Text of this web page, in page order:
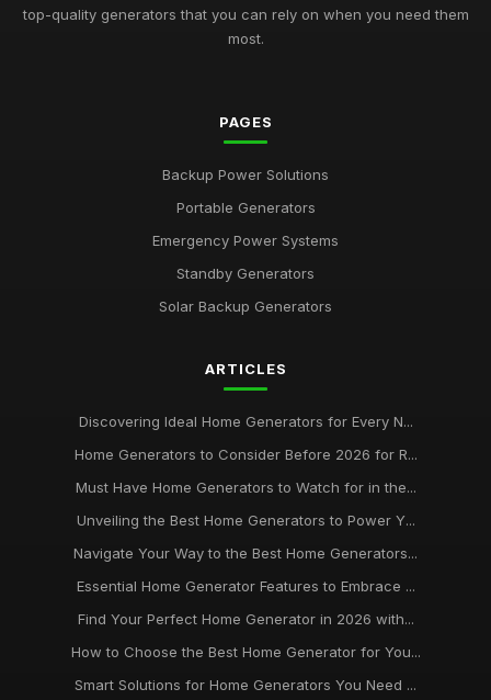
top-quality generators that you can rely on when you need them
most.
PAGES
Backup Power Solutions
Portable Generators
Emergency Power Systems
Standby Generators
Solar Backup Generators
ARTICLES
Discovering Ideal Home Generators for Every N...
Home Generators to Consider Before 2026 for R...
Must Have Home Generators to Watch for in the...
Unveiling the Best Home Generators to Power Y...
Navigate Your Way to the Best Home Generators...
Essential Home Generator Features to Embrace ...
Find Your Perfect Home Generator in 2026 with...
How to Choose the Best Home Generator for You...
Smart Solutions for Home Generators You Need ...